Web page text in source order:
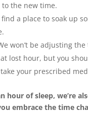
the new time.
a place to soak up
won’t be adjusting
lost hour, but you
your prescribed
hour of sleep, we’re
embrace the time